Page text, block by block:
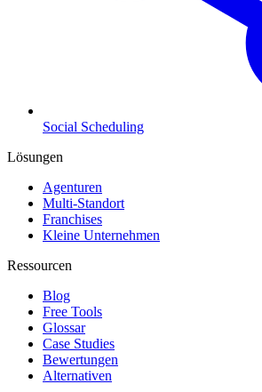
Social Scheduling
Lösungen
Agenturen
Multi-Standort
Franchises
Kleine Unternehmen
Ressourcen
Blog
Free Tools
Glossar
Case Studies
Bewertungen
Alternativen